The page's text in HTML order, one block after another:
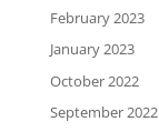
February 2023
January 2023
October 2022
September 2022